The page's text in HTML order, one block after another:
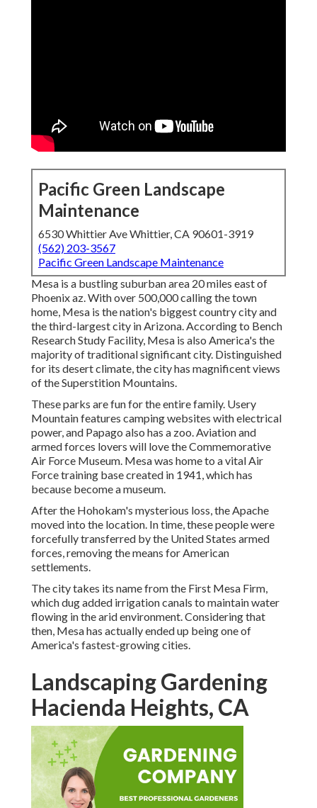
Pacific Green Landscape
Maintenance
6530 Whittier Ave Whittier, CA 90601-3919
(562) 203-3567
Pacific Green Landscape Maintenance
Mesa is a bustling suburban area 20 miles east of
Phoenix az. With over 500,000 calling the town
home, Mesa is the nation's biggest country city and
the third-largest city in Arizona. According to Bench
Research Study Facility, Mesa is also America's the
majority of traditional significant city. Distinguished
for its desert climate, the city has magnificent views
of the Superstition Mountains.
These parks are fun for the entire family. Usery
Mountain features camping websites with electrical
power, and Papago also has a zoo. Aviation and
armed forces lovers will love the Commemorative
Air Force Museum. Mesa was home to a vital Air
Force training base created in 1941, which has
because become a museum.
After the Hohokam's mysterious loss, the Apache
moved into the location. In time, these people were
forcefully transferred by the United States armed
forces, removing the means for American
settlements.
The city takes its name from the First Mesa Firm,
which dug added irrigation canals to maintain water
flowing in the arid environment. Considering that
then, Mesa has actually ended up being one of
America's fastest-growing cities.
Landscaping Gardening
Hacienda Heights, CA